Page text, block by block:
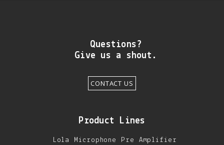
Questions?
Give us a shout.
CONTACT US
Product Lines
Lola Microphone Pre Amplifier